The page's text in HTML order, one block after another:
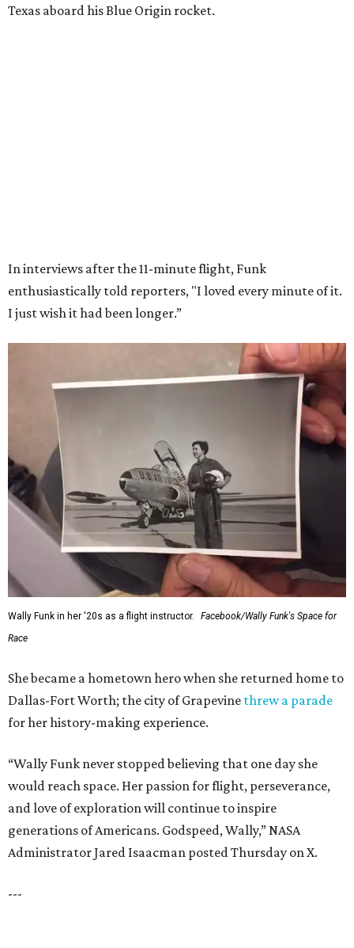
Dallas-Fort Worth; the city of Grapevinethrew a parade
for her history-making experience.
would reach space. Her passion for flight, perseverance,
and love of exploration will continue to inspire
generations of Americans. Godspeed, Wally,” NASA
Administrator Jared Isaacman posted Thursday on X.
---
This story contains material from CultureMap story
archives.
FORT WORTH HOMES
TOP SCHOOLS, CLOSE TO
HOME
Northwest ISD Excellence
EXPLORE MORE